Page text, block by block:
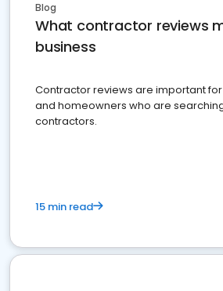
Blog
What contractor reviews
business
Contractor reviews are important
and homeowners who are
contractors.
15 min read